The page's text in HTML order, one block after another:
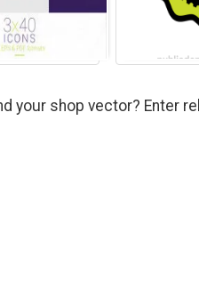
your shop vector? Enter